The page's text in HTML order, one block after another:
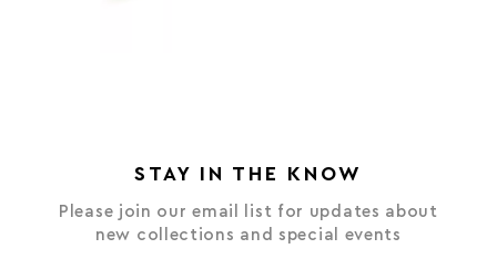
STAY IN THE KNOW
Please join our email list for updates about
new collections and special events